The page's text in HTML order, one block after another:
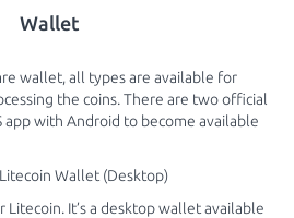
Wallet
wallet, all types are available for
the coins. There are two official
app with Android to become available
Wallet (Desktop)
It’s a desktop wallet available